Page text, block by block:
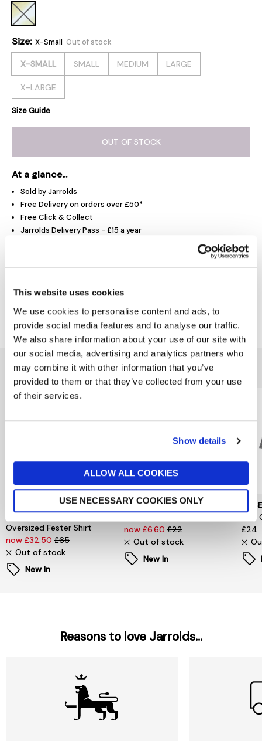
This website uses cookies
We use cookies to personalise content and ads, to
provide social media features and to analyse our traffic.
We also share information about your use of our site with
our social media, advertising and analytics partners who
may combine it with other information that you’ve
provided to them or that they’ve collected from your use
of their services.
Show details
ALLOW ALL COOKIES
USE NECESSARY COOKIES ONLY
Size: X-Small Out of stock
X-SMALL SMALL MEDIUM LARGE
X-LARGE
Size Guide
OUT OF STOCK
At a glance...
Sold by Jarrolds
Free Delivery on orders over £50*
Free Click & Collect
Jarrolds Delivery Pass - £15 a year
Delivery & Returns
You might also like...
SELECTED WOMENSWEAR
Oversized Fester Shirt
now £32.50 £65
Out of stock
New In
PIECES
now £6.60£22
Out of stock
New In
£24
Reasons to love Jarrolds...